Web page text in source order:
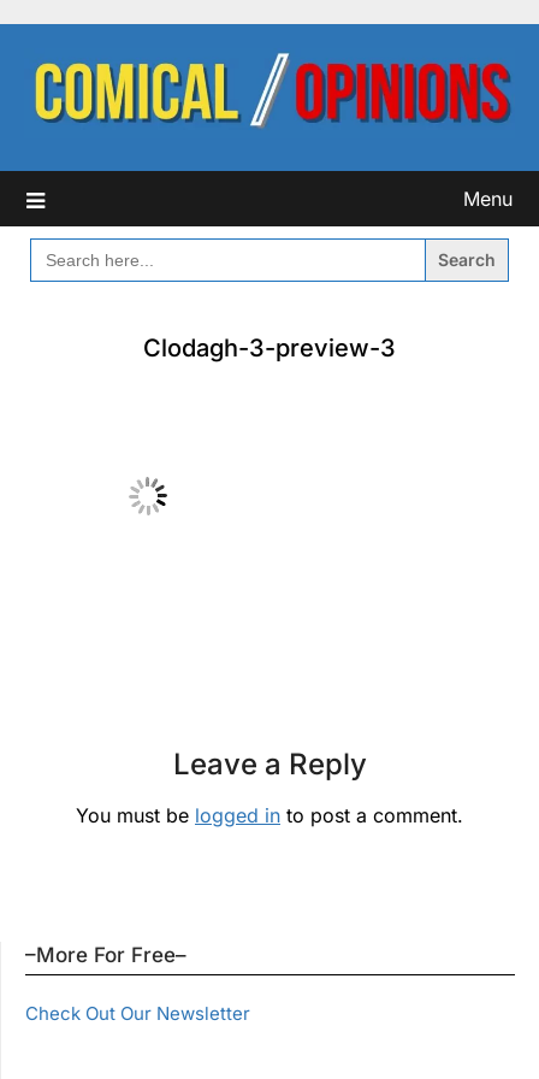
content
Menu
SEARCH
FOR:
Clodagh-3-preview-3
Leave a Reply
You must be logged in to post a comment.
–More For Free–
Check Out Our Newsletter